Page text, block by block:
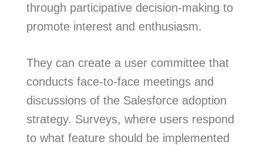
through participative decision-making to
promote interest and enthusiasm.
They can create a user committee that
conducts face-to-face meetings and
discussions of the Salesforce adoption
strategy. Surveys, where users respond
to what feature should be implemented